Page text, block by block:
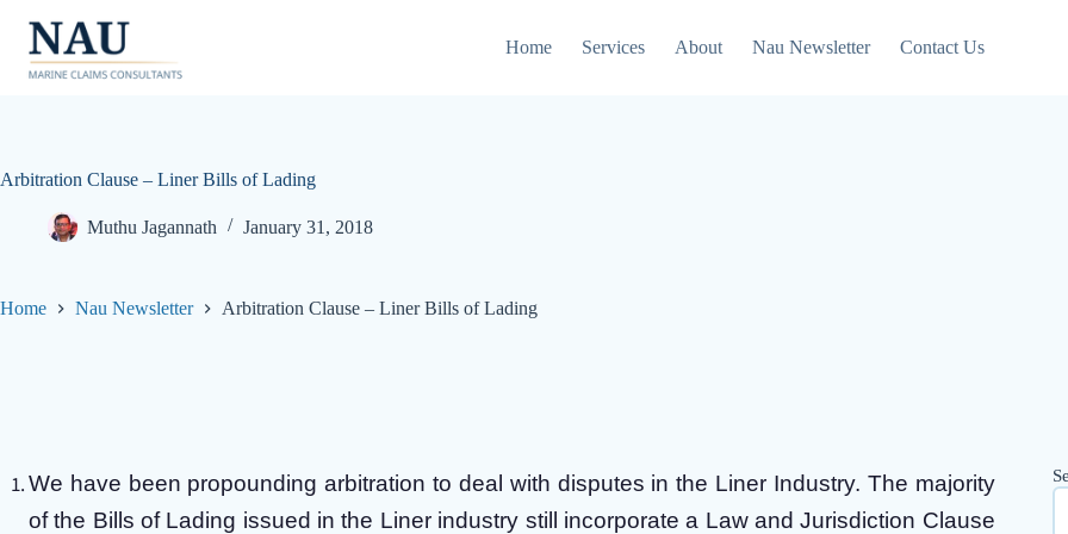
content
Home Services About Nau Newsletter Contact Us
Arbitration Clause – Liner Bills of Lading
Muthu Jagannath January 31, 2018
Home Nau Newsletter Arbitration Clause – Liner Bills of Lading
We have been propounding arbitration to deal with disputes in the Liner Industry. The majority
of the Bills of Lading issued in the Liner industry still incorporate a Law and Jurisdiction Clause